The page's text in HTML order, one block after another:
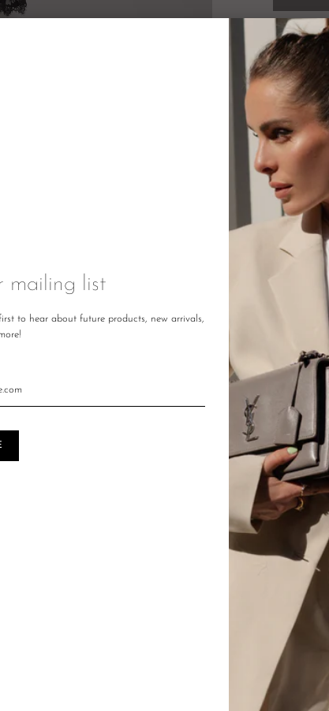
Description
Colour: Black
Made in:
Excellent
Images
Please
may not be
carefully,
accurate
All The
vintage
mind or
We do not
case basis
If you are
SHARE
mailing list
to hear about future products, new arrivals,